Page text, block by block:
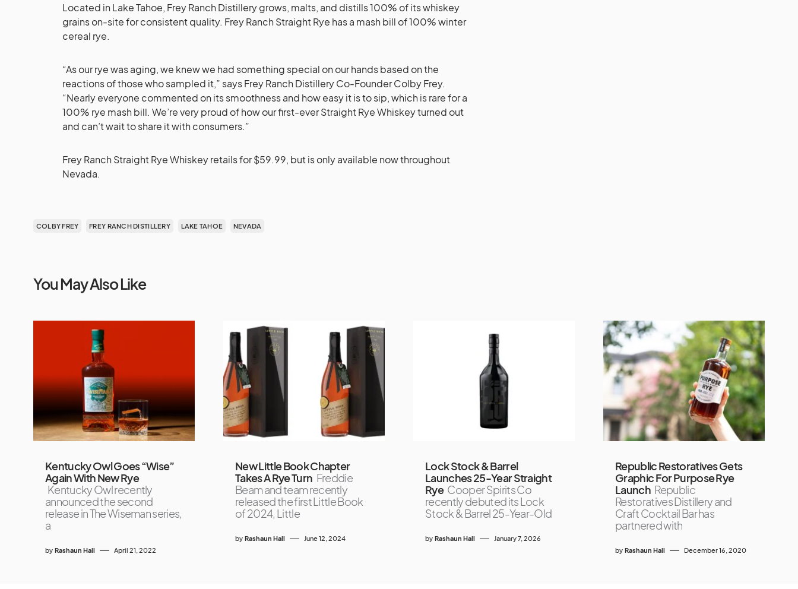
Located in Lake Tahoe, Frey Ranch Distillery grows, malts, and distills 100% of its whiskey
grains on-site for consistent quality. Frey Ranch Straight Rye has a mash bill of 100% winter
cereal rye.
“As our rye was aging, we knew we had something special on our hands based on the
reactions of those who sampled it,” says Frey Ranch Distillery Co-Founder Colby Frey.
“Nearly everyone commented on its smoothness and how easy it is to sip, which is rare for a
100% rye mash bill. We’re very proud of how our first-ever Straight Rye Whiskey turned out
and can’t wait to share it with consumers.”
Frey Ranch Straight Rye Whiskey retails for $59.99, but is only available now throughout
Nevada.
COLBY FREY FREY RANCH DISTILLERY LAKE TAHOE NEVADA
You May Also Like
Kentucky Owl Goes “Wise”
Again With New Rye
Kentucky Owl recently
announced the second
release in The Wiseman series,
a
by Rashaun Hall April 21, 2022
New Little Book Chapter
Takes A Rye Turn Freddie
Beam and team recently
released the first Little Book
of 2024, Little
by Rashaun Hall June 12, 2024
Lock Stock & Barrel
Launches 25-Year Straight
Rye Cooper Spirits Co
recently debuted its Lock
Stock & Barrel 25-Year-Old
by Rashaun Hall January 7, 2026
Republic Restoratives Gets
Graphic For Purpose Rye
Launch Republic
Restoratives Distillery and
Craft Cocktail Bar has
partnered with
by Rashaun Hall December 16, 2020